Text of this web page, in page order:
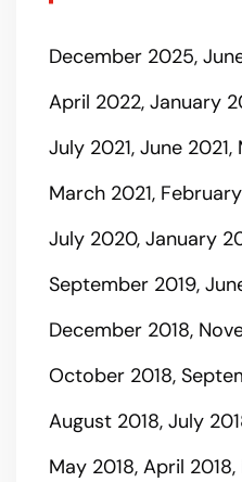
December 2025
April 2022 January
July 2021 June 2021
March 2021
July 2020 January
September 2019
December 2018
October 2018
August 2018 July
May 2018 April 2018